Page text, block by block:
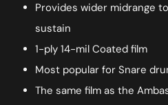
Provides wider midrange
sustain
1-ply 14-mil Coated film
Most popular for Snare
The same film as the